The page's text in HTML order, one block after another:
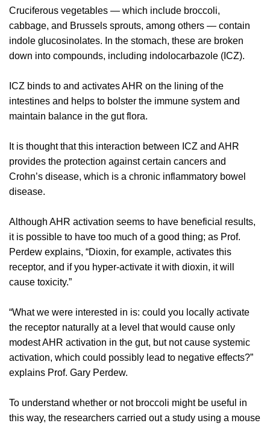
Cruciferous vegetables — which include broccoli,
cabbage, and Brussels sprouts, among others — contain
indole glucosinolates. In the stomach, these are broken
down into compounds, including indolocarbazole (ICZ).
ICZ binds to and activates AHR on the lining of the
intestines and helps to bolster the immune system and
maintain balance in the gut flora.
It is thought that this interaction between ICZ and AHR
provides the protection against certain cancers and
Crohn’s disease, which is a chronic inflammatory bowel
disease.
Although AHR activation seems to have beneficial results,
it is possible to have too much of a good thing; as Prof.
Perdew explains, “Dioxin, for example, activates this
receptor, and if you hyper-activate it with dioxin, it will
cause toxicity.”
“What we were interested in is: could you locally activate
the receptor naturally at a level that would cause only
modest AHR activation in the gut, but not cause systemic
activation, which could possibly lead to negative effects?”
explains Prof. Gary Perdew.
To understand whether or not broccoli might be useful in
this way, the researchers carried out a study using a mouse